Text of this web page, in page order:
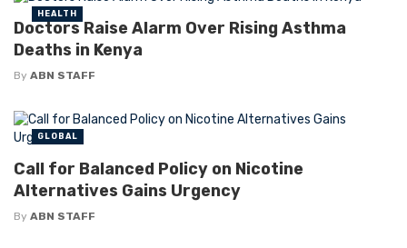
Doctors Raise Alarm Over Rising Asthma
Deaths in Kenya
By ABN STAFF
HEALTH
Call for Balanced Policy on Nicotine
Alternatives Gains Urgency
By ABN STAFF
GLOBAL